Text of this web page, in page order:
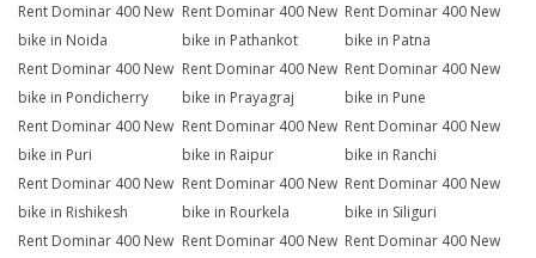
Rent Dominar 400 New
bike in Noida
Rent Dominar 400 New
bike in Pathankot
Rent Dominar 400 New
bike in Patna
Rent Dominar 400 New
bike in Pondicherry
Rent Dominar 400 New
bike in Prayagraj
Rent Dominar 400 New
bike in Pune
Rent Dominar 400 New
bike in Puri
Rent Dominar 400 New
bike in Raipur
Rent Dominar 400 New
bike in Ranchi
Rent Dominar 400 New
bike in Rishikesh
Rent Dominar 400 New
bike in Rourkela
Rent Dominar 400 New
bike in Siliguri
Rent Dominar 400 New Rent Dominar 400 New Rent Dominar 400 New